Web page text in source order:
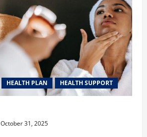
HEALTH PLAN HEALTH SUPPORT
October 31, 2025